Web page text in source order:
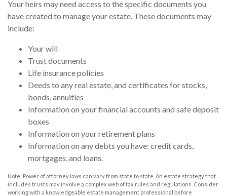
Your heirs may need access to the specific documents you
have created to manage your estate. These documents may
include:
Your will
Trust documents
Life insurance policies
Deeds to any real estate, and certificates for stocks,
bonds, annuities
Information on your financial accounts and safe deposit
boxes
Information on your retirement plans
Information on any debts you have: credit cards,
mortgages, and loans.
Note: Power of attorney laws can vary from state to state. An estate strategy that
includes trusts may involve a complex web of tax rules and regulations. Consider
working with a knowledgeable estate management professional before